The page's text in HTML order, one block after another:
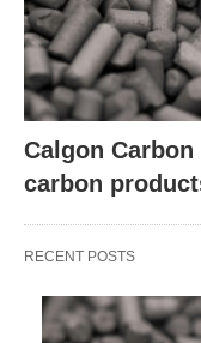
Calgon
carbon
RECENT POSTS